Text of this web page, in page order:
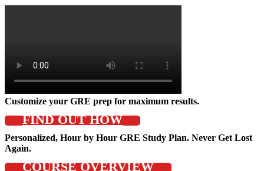
Customize your GRE prep for maximum results.
FIND OUT HOW
Personalized, Hour by Hour GRE Study Plan. Never Get Lost
Again.
COURSE OVERVIEW